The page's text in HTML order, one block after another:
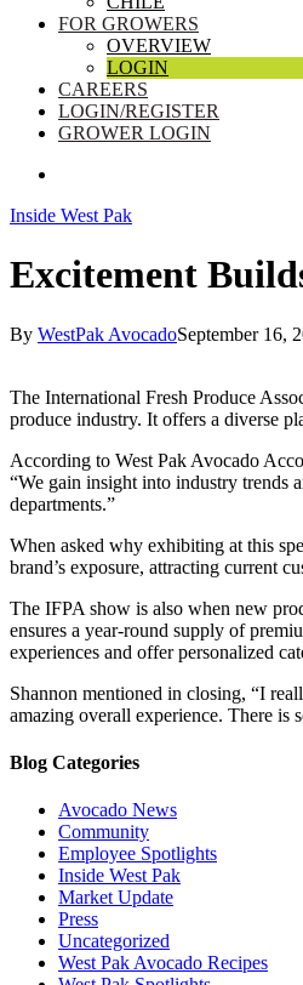
FOR GROWERS
OVERVIEW
LOGIN
CAREERS
LOGIN/REGISTER
GROWER LOGIN
Inside West Pak
Excitement
By WestPak AvocadoSeptember 16,
The International Fresh Produce
produce industry. It offers a diverse
According to West Pak Avocado
“We gain insight into industry trends
departments.”
When asked why exhibiting at this
brand’s exposure, attracting current
The IFPA show is also when new
ensures a year-round supply of
experiences and offer personalized
Shannon mentioned in closing, “I
amazing overall experience. There is
Blog Categories
Avocado News
Community
Employee Spotlights
Inside West Pak
Market Update
Press
Uncategorized
West Pak Avocado Recipes